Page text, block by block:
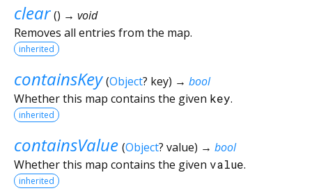
clear () → void
Removes all entries from the map.
inherited
containsKey (Object? key) → bool
Whether this map contains the given key.
inherited
containsValue (Object? value) → bool
Whether this map contains the given value.
inherited